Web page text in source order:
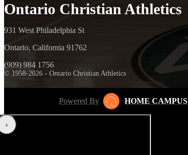
Ontario Christian Athletics
931 West Philadelphia St
Ontario, California 91762
(909) 984 1756
© 1958-2026 - Ontario Christian Athletics
Powered By HOME CAMPUS
‹›